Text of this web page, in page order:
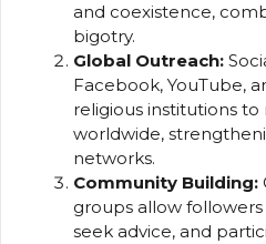
and coexistence,
bigotry.
Global Outreach:
Facebook, YouTube,
religious institutions
worldwide,
networks.
Community Building:
groups allow
seek advice, and